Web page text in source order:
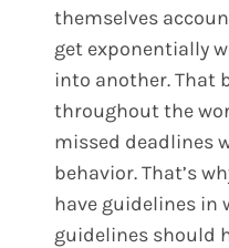
themselves
get exponentially
into another. That
throughout the
missed deadlines
behavior. That’s
have guidelines in
guidelines should